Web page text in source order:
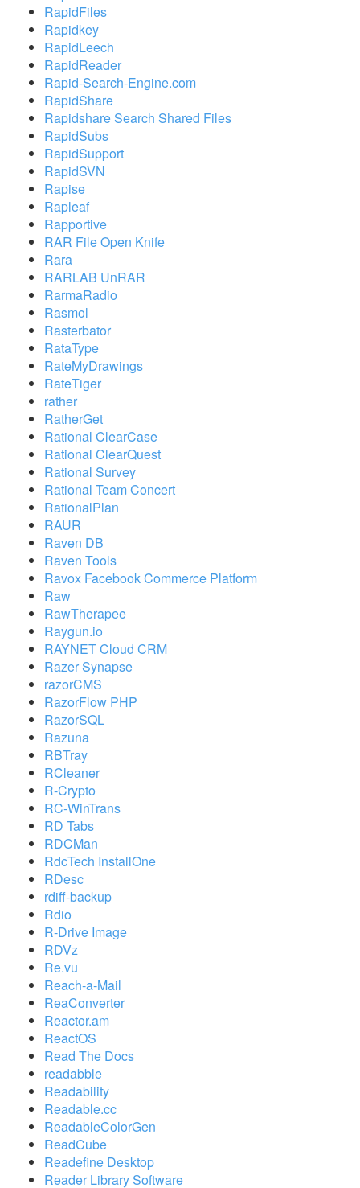
RapidFiles
Rapidkey
RapidLeech
RapidReader
Rapid-Search-Engine.com
RapidShare
Rapidshare Search Shared Files
RapidSubs
RapidSupport
RapidSVN
Rapise
Rapleaf
Rapportive
RAR File Open Knife
Rara
RARLAB UnRAR
RarmaRadio
Rasmol
Rasterbator
RataType
RateMyDrawings
RateTiger
rather
RatherGet
Rational ClearCase
Rational ClearQuest
Rational Survey
Rational Team Concert
RationalPlan
RAUR
Raven DB
Raven Tools
Ravox Facebook Commerce Platform
Raw
RawTherapee
Raygun.io
RAYNET Cloud CRM
Razer Synapse
razorCMS
RazorFlow PHP
RazorSQL
Razuna
RBTray
RCleaner
R-Crypto
RC-WinTrans
RD Tabs
RDCMan
RdcTech InstallOne
RDesc
rdiff-backup
Rdio
R-Drive Image
RDVz
Re.vu
Reach-a-Mail
ReaConverter
Reactor.am
ReactOS
Read The Docs
readabble
Readability
Readable.cc
ReadableColorGen
ReadCube
Readefine Desktop
Reader Library Software